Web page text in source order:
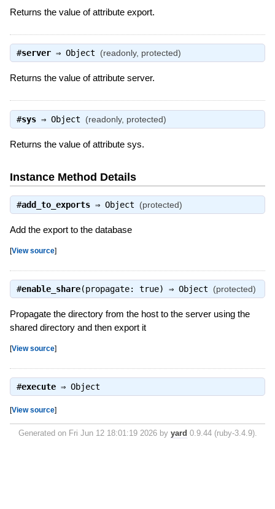
Returns the value of attribute export.
#server⇒ Object (readonly, protected)
Returns the value of attribute server.
#sys⇒ Object (readonly, protected)
Returns the value of attribute sys.
Instance Method Details
#add_to_exports⇒ Object (protected)
Add the export to the database
[View source]
#enable_share(propagate: true) ⇒ Object (protected)
Propagate the directory from the host to the server using the
shared directory and then export it
[View source]
#execute⇒ Object
[View source]
Generated on Fri Jun 12 18:01:19 2026 by yard 0.9.44 (ruby-3.4.9).